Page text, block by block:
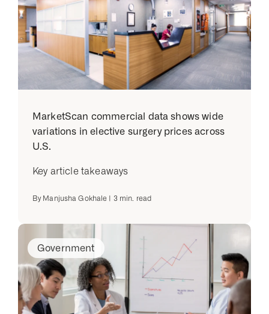
MarketScan commercial data shows wide
variations in elective surgery prices across
U.S.
Key article takeaways
By Manjusha Gokhale 3min. read
Government